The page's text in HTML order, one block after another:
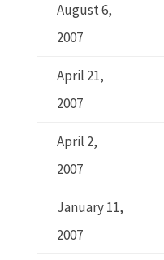
August 6,
2007
April 21,
2007
April 2,
2007
January 11,
2007